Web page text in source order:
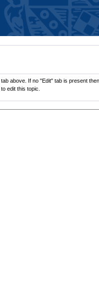
above. If no "Edit" tab is present
edit this topic.